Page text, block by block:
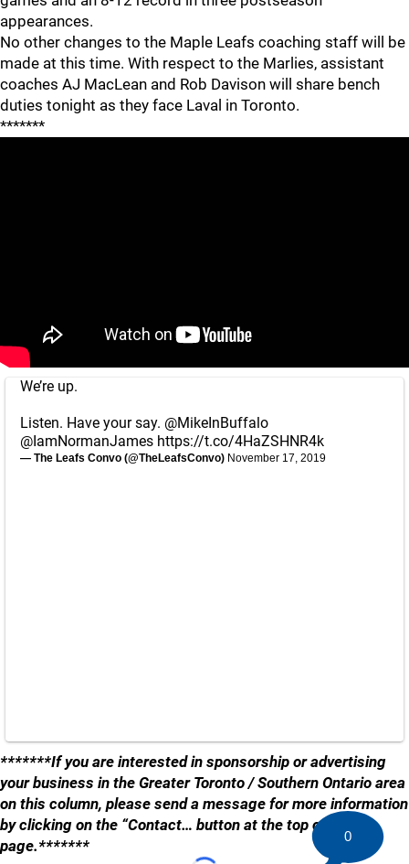
appearances.
No other changes to the Maple Leafs coaching staff will be
made at this time. With respect to the Marlies, assistant
coaches AJ MacLean and Rob Davison will share bench
duties tonight as they face Laval in Toronto.
*******
We’re up.
Listen. Have your say. @MikeInBuffalo
@IamNormanJames https://t.co/4HaZSHNR4k
— The Leafs Convo (@TheLeafsConvo) November 17, 2019
*******If you are interested in sponsorship or advertising
your business in the Greater Toronto / Southern Ontario area
on this column, please send a message for more information
by clicking on the “Contact… button at the top of the
page.*******
0